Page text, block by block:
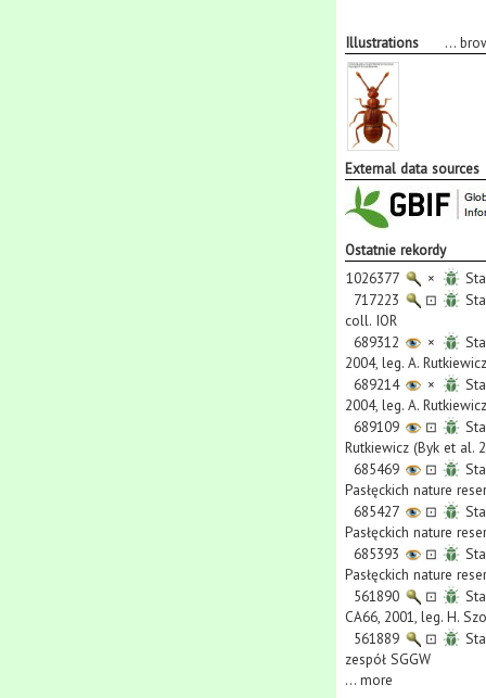
Illustrations ...
External data sources
Ostatnie rekordy
1026377
×
717223
⊡
coll. IOR
689312
×
2004, leg. A.
689214
×
2004, leg. A.
689109
⊡
Rutkiewicz (Byk et al.
685469
⊡
Pasłęckich nature
685427
⊡
Pasłęckich nature
685393
⊡
Pasłęckich nature
561890
⊡
CA66, 2001, leg. H.
561889
⊡
zespół SGGW
... more